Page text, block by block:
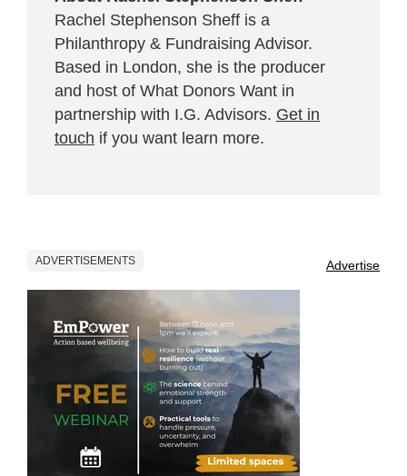
Rachel Stephenson Sheff is a
Philanthropy & Fundraising Advisor.
Based in London, she is the producer
and host of What Donors Want in
partnership with I.G. Advisors. Get in
touch if you want learn more.
ADVERTISEMENTS Advertise